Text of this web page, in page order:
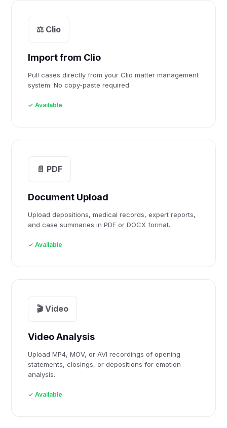
⚖️ Clio
Import from Clio
Pull cases directly from your Clio matter management
system. No copy-paste required.
✓ Available
📄 PDF
Document Upload
Upload depositions, medical records, expert reports,
and case summaries in PDF or DOCX format.
✓ Available
🎬 Video
Video Analysis
Upload MP4, MOV, or AVI recordings of opening
statements, closings, or depositions for emotion
analysis.
✓ Available